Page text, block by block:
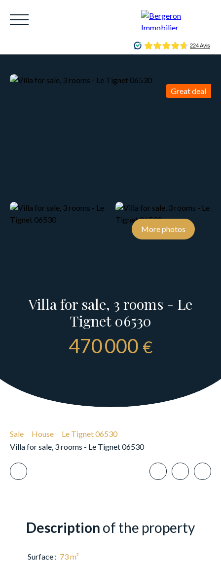
Great deal
More photos
Villa for sale, 3 rooms - Le
Tignet 06530
470 000 €
Sale House
Le Tignet 06530
Villa for sale, 3 rooms - Le Tignet 06530
Description of the property
Surface : 73m²